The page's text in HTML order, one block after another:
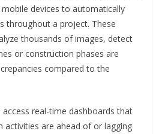
devices to automatically
throughout a project. These
thousands of images, detect
or construction phases are
compared to the
real-time dashboards that
activities are ahead of or lagging